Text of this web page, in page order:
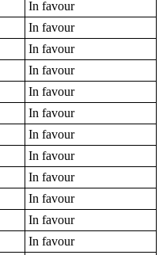
In favour
In favour
In favour
In favour
In favour
In favour
In favour
In favour
In favour
In favour
In favour
In favour